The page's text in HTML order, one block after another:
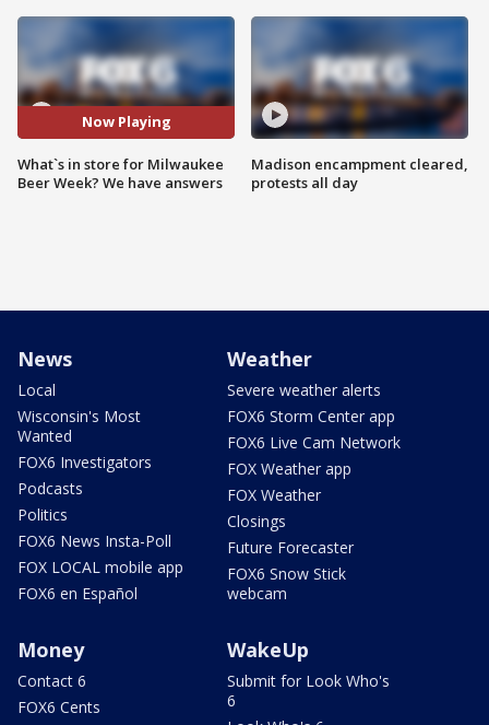
Now Playing
What`s in store for Milwaukee
Beer Week? We have answers
Madison encampment cleared,
protests all day
News
Local
Wisconsin's Most
Wanted
FOX6 Investigators
Podcasts
Politics
FOX6 News Insta-Poll
FOX LOCAL mobile app
FOX6 en Español
Weather
Severe weather alerts
FOX6 Storm Center app
FOX6 Live Cam Network
FOX Weather app
FOX Weather
Closings
Future Forecaster
FOX6 Snow Stick
webcam
Money
Contact 6
FOX6 Cents
WakeUp
Submit for Look Who's
6